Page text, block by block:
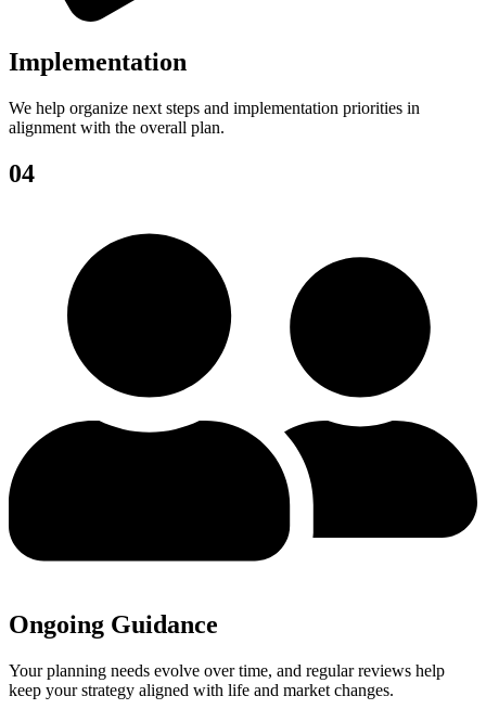
Implementation
We help organize next steps and implementation priorities in
alignment with the overall plan.
04
Ongoing Guidance
Your planning needs evolve over time, and regular reviews help
keep your strategy aligned with life and market changes.